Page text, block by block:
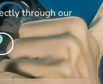
through our